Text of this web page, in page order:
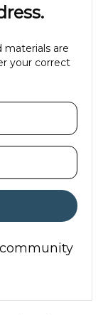
materials are
your correct